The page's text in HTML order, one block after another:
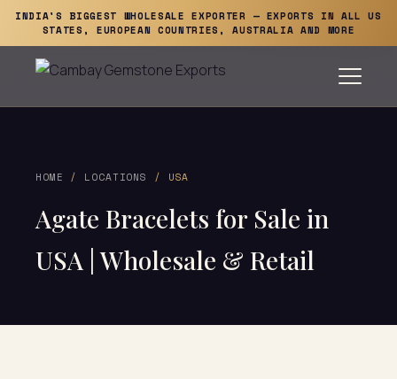
INDIA'S BIGGEST WHOLESALE EXPORTER — EXPORTS IN ALL US
STATES, EUROPEAN COUNTRIES, AUSTRALIA AND MORE
HOME / LOCATIONS / USA
Agate Bracelets for Sale in
USA | Wholesale & Retail